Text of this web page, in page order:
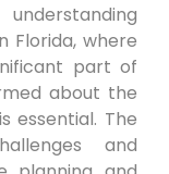
Florida, where
part of
about the
essential. The
and